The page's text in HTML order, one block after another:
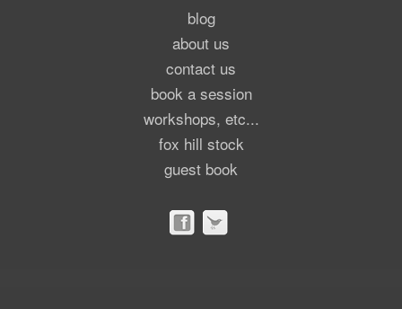
blog
about us
contact us
book a session
workshops, etc...
fox hill stock
guest book